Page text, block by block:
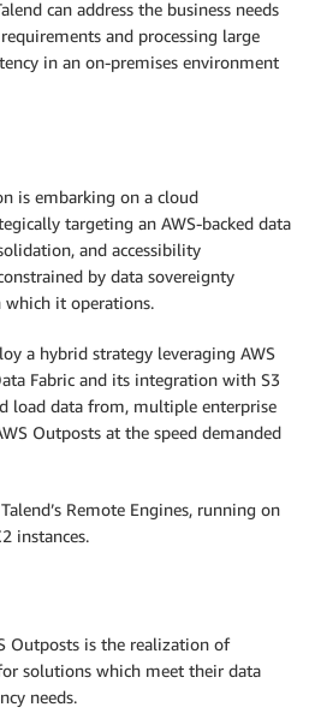
can address the business needs
and processing large
in an on-premises environment
is embarking on a cloud
targeting an AWS-backed data
and accessibility
by data sovereignty
it operations.
a hybrid strategy leveraging AWS
Fabric and its integration with S3
load data from, multiple enterprise
Outposts at the speed demanded
Remote Engines, running on
instances.
Outposts is the realization of
solutions which meet their data
needs.